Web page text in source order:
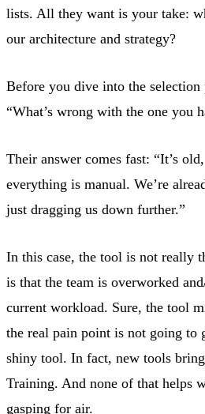
lists. All they want is your take:
our architecture and strategy?
Before you dive into the selection
“What’s wrong with the one you
Their answer comes fast: “It’s
everything is manual. We’re
just dragging us down further.”
In this case, the tool is not really
is that the team is overworked
current workload. Sure, the tool
the real pain point is not going to
shiny tool. In fact, new tools
Training. And none of that helps
gasping for air.